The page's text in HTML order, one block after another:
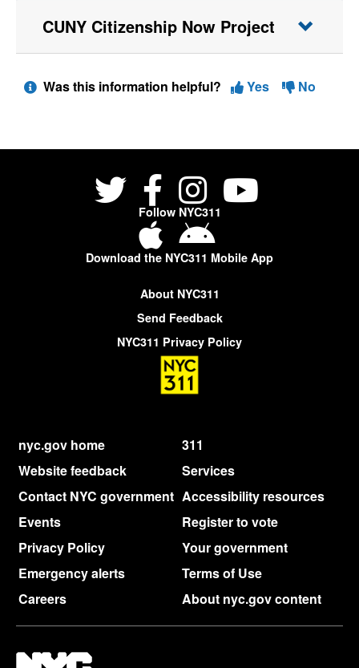
CUNY Citizenship Now Project
Was this information helpful? Yes No
Follow NYC311
Download the NYC311 Mobile App
About NYC311
Send Feedback
NYC311 Privacy Policy
nyc.gov home
311
Website feedback
Services
Contact NYC government Accessibility resources
Events
Register to vote
Privacy Policy
Your government
Emergency alerts
Terms of Use
Careers
About nyc.gov content